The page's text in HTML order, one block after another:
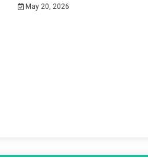
May 20, 2026